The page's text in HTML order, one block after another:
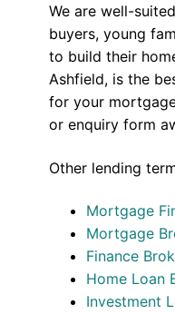
We are well-
buyers, young
to build their
Ashfield, is the
for your
or enquiry form
Other lending
Mortgage
Mortgage
Finance
Home Loan
Investment